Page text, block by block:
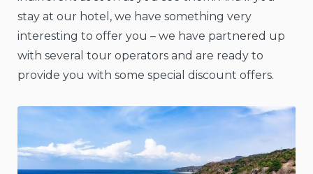
stay at our hotel, we have something very
interesting to offer you – we have partnered up
with several tour operators and are ready to
provide you with some special discount offers.